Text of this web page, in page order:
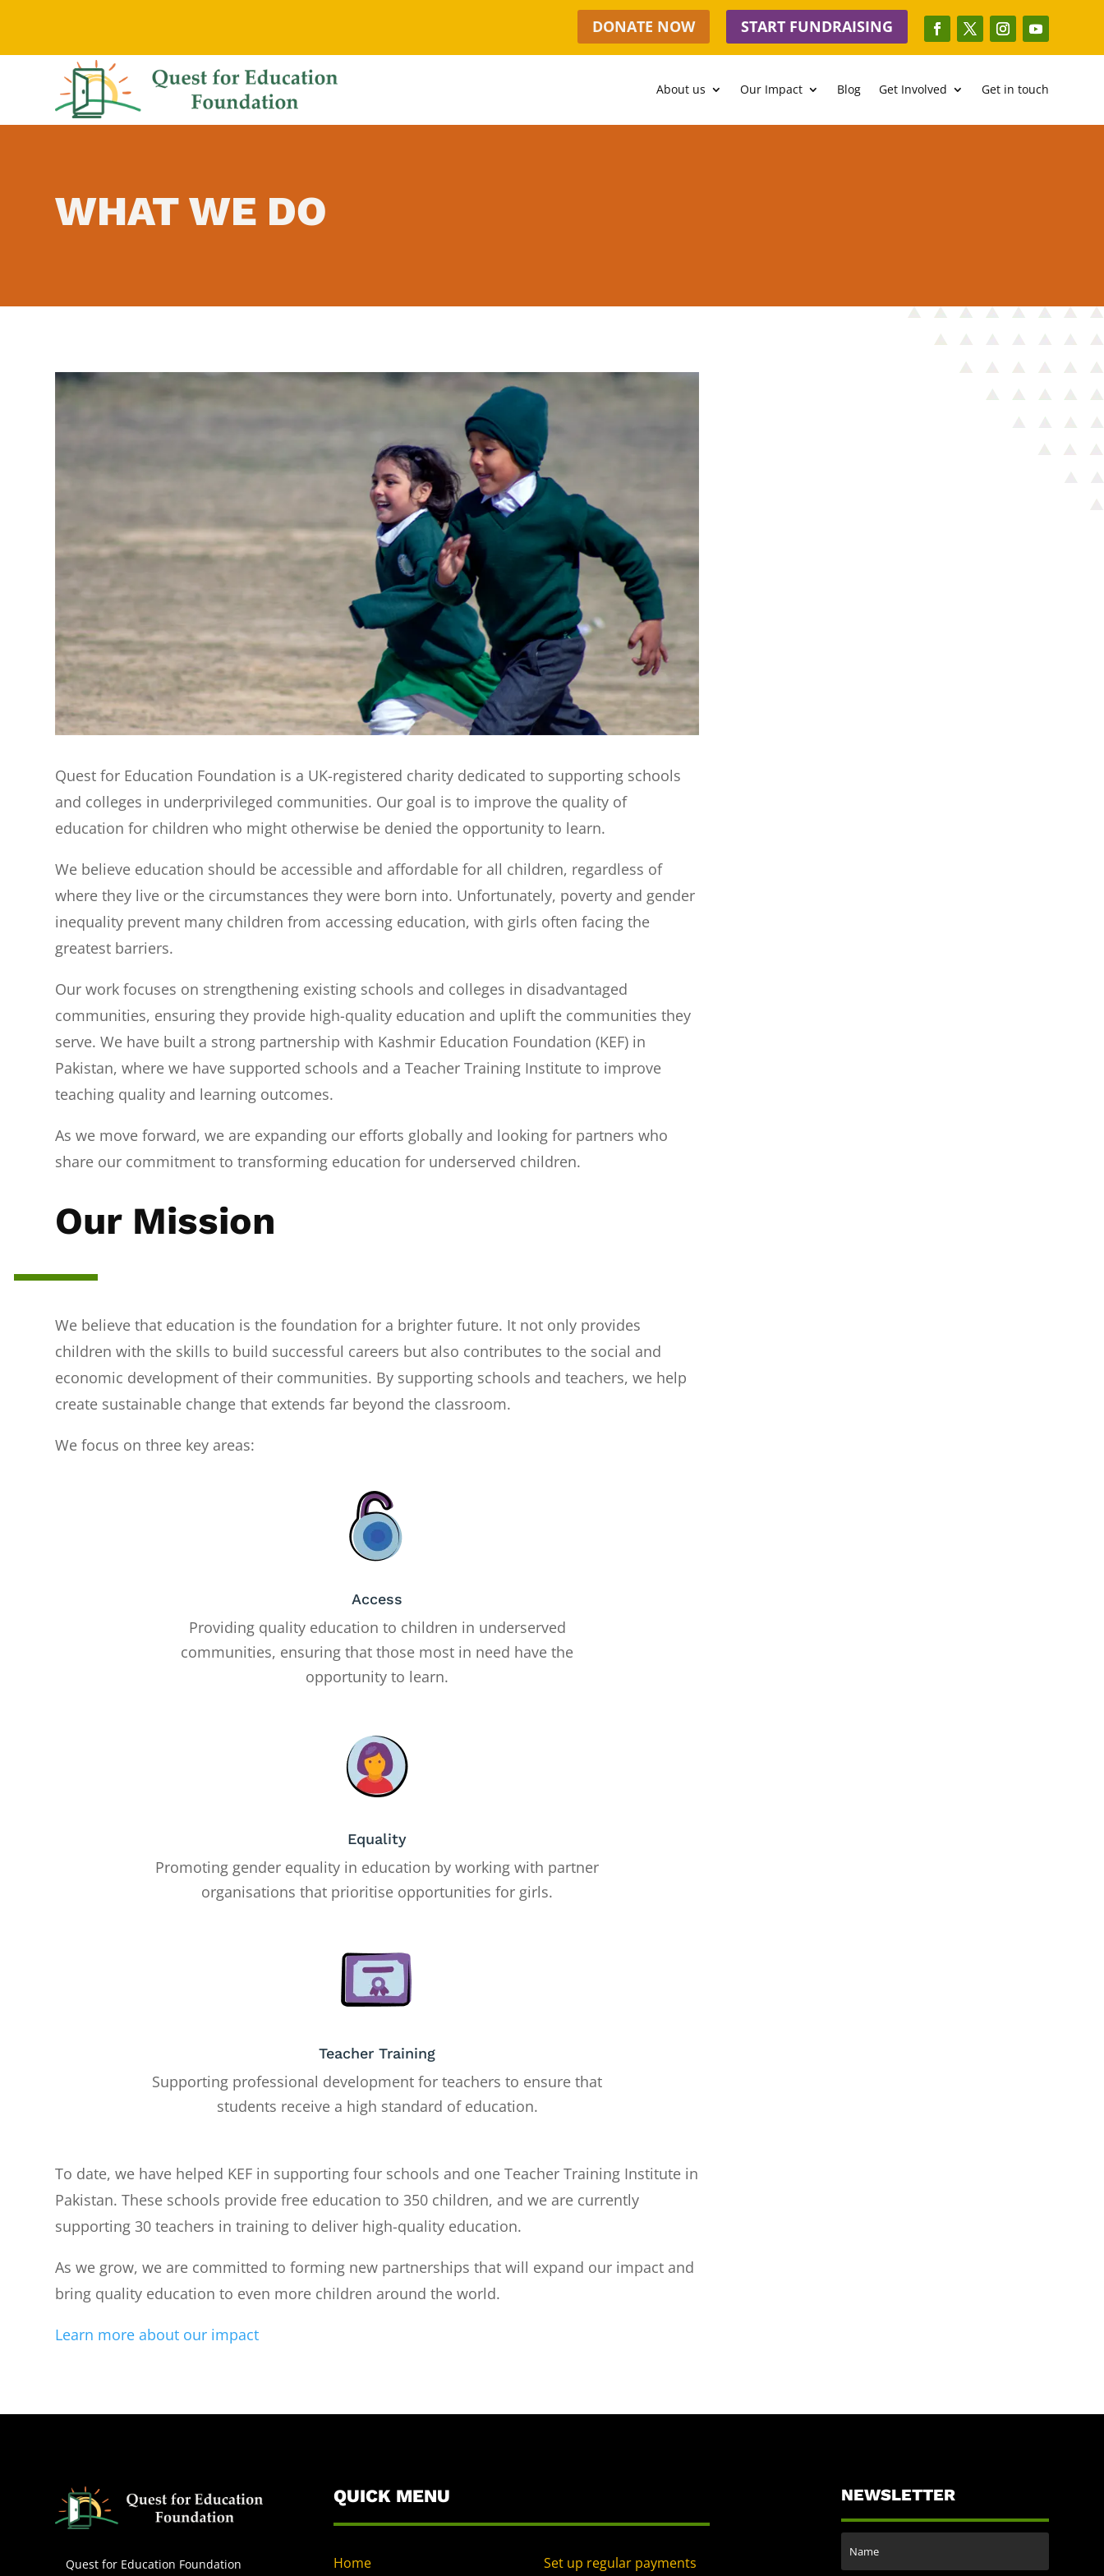
DONATE NOW START FUNDRAISING
About us Our Impact Blog Get Involved Get in touch
WHAT WE DO
Quest for Education Foundation is a UK-registered charity dedicated to supporting schools
and colleges in underprivileged communities. Our goal is to improve the quality of
education for children who might otherwise be denied the opportunity to learn.
We believe education should be accessible and affordable for all children, regardless of
where they live or the circumstances they were born into. Unfortunately, poverty and gender
inequality prevent many children from accessing education, with girls often facing the
greatest barriers.
Our work focuses on strengthening existing schools and colleges in disadvantaged
communities, ensuring they provide high-quality education and uplift the communities they
serve. We have built a strong partnership with Kashmir Education Foundation (KEF) in
Pakistan, where we have supported schools and a Teacher Training Institute to improve
teaching quality and learning outcomes.
As we move forward, we are expanding our efforts globally and looking for partners who
share our commitment to transforming education for underserved children.
Our Mission
We believe that education is the foundation for a brighter future. It not only provides
children with the skills to build successful careers but also contributes to the social and
economic development of their communities. By supporting schools and teachers, we help
create sustainable change that extends far beyond the classroom.
We focus on three key areas:
Access
Providing quality education to children in underserved
communities, ensuring that those most in need have the
opportunity to learn.
Equality
Promoting gender equality in education by working with partner
organisations that prioritise opportunities for girls.
Teacher Training
Supporting professional development for teachers to ensure that
students receive a high standard of education.
To date, we have helped KEF in supporting four schools and one Teacher Training Institute in
Pakistan. These schools provide free education to 350 children, and we are currently
supporting 30 teachers in training to deliver high-quality education.
As we grow, we are committed to forming new partnerships that will expand our impact and
bring quality education to even more children around the world.
Learn more about our impact
Quest for Education Foundation
QUICK MENU
Home Set up regular payments
NEWSLETTER